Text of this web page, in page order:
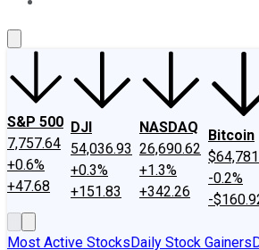
S&P 500
7,757.64
+0.6%
+47.68
DJI
54,036.93
+0.3%
+151.83
NASDAQ
26,690.62
+1.3%
+342.26
Bitcoin
-0.2%
-
Most Active StocksDaily Stock Gainers